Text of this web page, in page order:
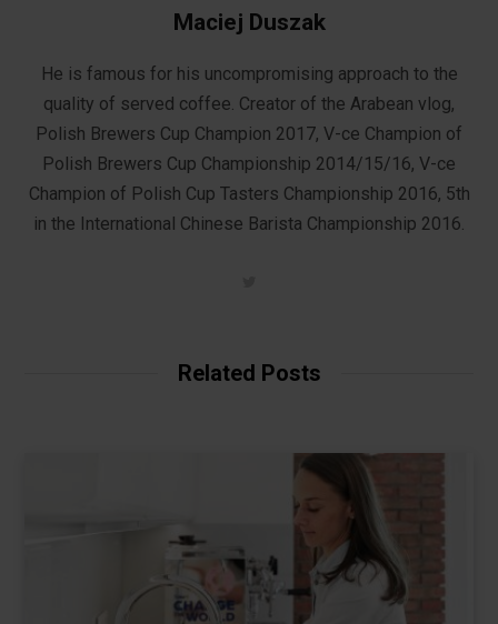
Maciej Duszak
He is famous for his uncompromising approach to the
quality of served coffee. Creator of the Arabean vlog,
Polish Brewers Cup Champion 2017, V-ce Champion of
Polish Brewers Cup Championship 2014/15/16, V-ce
Champion of Polish Cup Tasters Championship 2016, 5th
in the International Chinese Barista Championship 2016.
Related Posts